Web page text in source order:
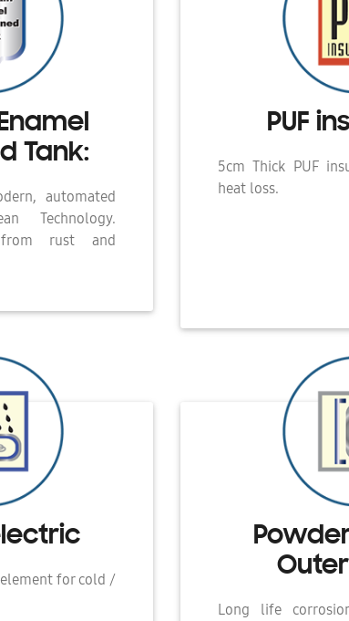
Tank:
automated
Technology.
rust and
PUF
5cm Thick PUF
heat loss.
for cold /
Long life